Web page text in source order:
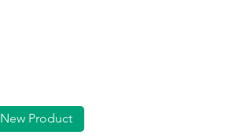
New Product